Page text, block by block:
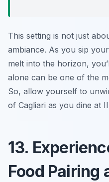
This setting is not just
ambiance. As you sip
melt into the horizon,
alone can be one of the
So, allow yourself to
of Cagliari as you dine at
13.
Food Pairing